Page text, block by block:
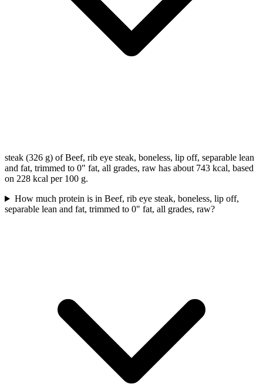
steak (326 g) of Beef, rib eye steak, boneless, lip off, separable lean
and fat, trimmed to 0" fat, all grades, raw has about 743 kcal, based
on 228 kcal per 100 g.
How much protein is in Beef, rib eye steak, boneless, lip off,
separable lean and fat, trimmed to 0" fat, all grades, raw?